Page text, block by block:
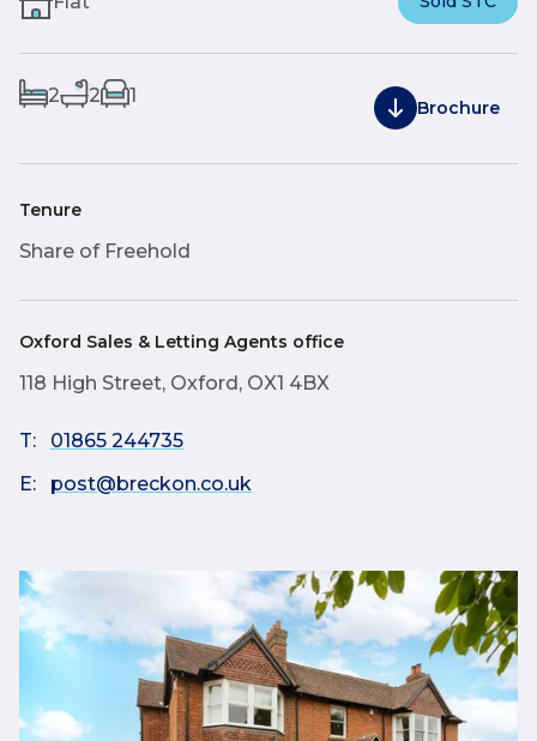
2 2 1
Brochure
Tenure
Share of Freehold
Oxford Sales & Letting Agents office
118 High Street, Oxford, OX1 4BX
T:
01865 244735
E:
post@breckon.co.uk